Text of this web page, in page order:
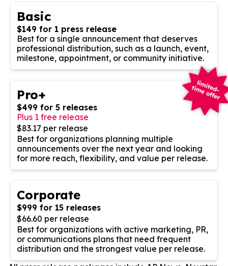
Basic
$149 for 1 press release
Best for a single announcement that deserves
professional distribution, such as a launch, event,
milestone, appointment, or community initiative.
Pro+
$499 for 5 releases
Plus 1 free release
$83.17 per release
Best for organizations planning multiple
announcements over the next year and looking
for more reach, flexibility, and value per release.
Corporate
$999 for 15 releases
$66.60 per release
Best for organizations with active marketing, PR,
or communications plans that need frequent
distribution and the strongest value per release.